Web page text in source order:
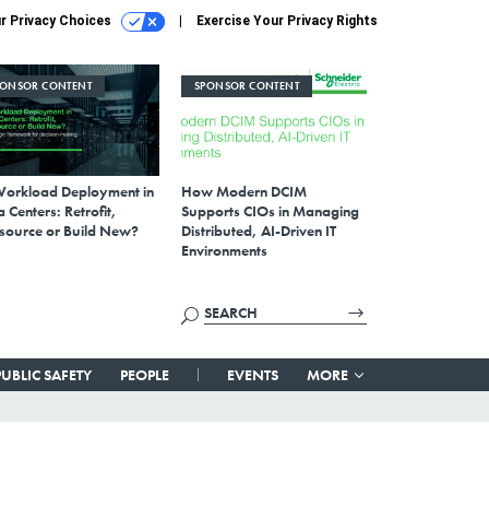
Privacy Choices Exercise Your Privacy Rights
CONTENT
Deployment in
Centers: Retrofit,
or Build New?
SPONSOR CONTENT
How Modern DCIM
Supports CIOs in Managing
Distributed, AI-Driven IT
Environments
SAFETY PEOPLE EVENTS MORE